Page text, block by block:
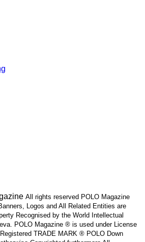
All rights reserved POLO Magazine
Logos and All Related Entities are
Recognised by the World Intellectual
POLO Magazine ® is used under License
TRADE MARK ® POLO Down